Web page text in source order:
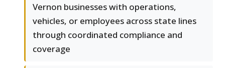
Vernon businesses with operations,
vehicles, or employees across state lines
through coordinated compliance and
coverage